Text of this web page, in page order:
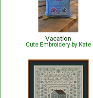
Vacation
Cute Embroidery by Kate